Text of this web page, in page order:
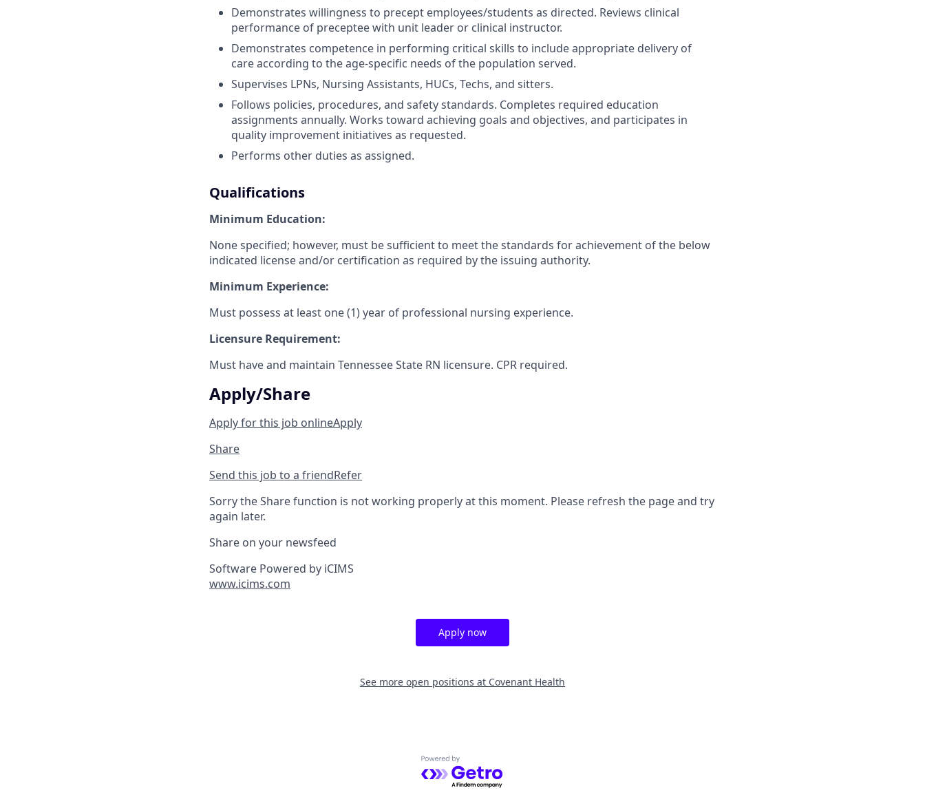
Demonstrates willingness to precept employees/students as directed. Reviews clinical
performance of preceptee with unit leader or clinical instructor.
Demonstrates competence in performing critical skills to include appropriate delivery of
care according to the age-specific needs of the population served.
Supervises LPNs, Nursing Assistants, HUCs, Techs, and sitters.
Follows policies, procedures, and safety standards. Completes required education
assignments annually. Works toward achieving goals and objectives, and participates in
quality improvement initiatives as requested.
Performs other duties as assigned.
Qualifications
Minimum Education:
None specified; however, must be sufficient to meet the standards for achievement of the below
indicated license and/or certification as required by the issuing authority.
Minimum Experience:
Must possess at least one (1) year of professional nursing experience.
Licensure Requirement:
Must have and maintain Tennessee State RN licensure. CPR required.
Apply/Share
Apply for this job onlineApply
Share
Send this job to a friendRefer
Sorry the Share function is not working properly at this moment. Please refresh the page and try
again later.
Share on your newsfeed
Software Powered by iCIMS
www.icims.com
Apply now
See more open positions at Covenant Health
Powered by Getro.com